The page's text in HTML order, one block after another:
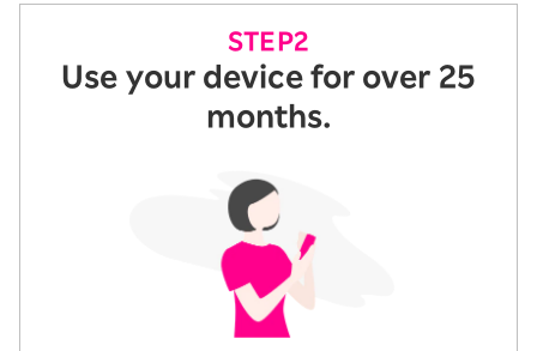
Use your device for over 25
months.